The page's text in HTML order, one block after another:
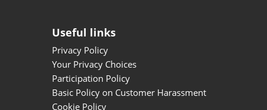
Useful links
Privacy Policy
Your Privacy Choices
Participation Policy
Basic Policy on Customer Harassment
Cookie Policy